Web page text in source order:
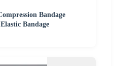
Bandage
Bandage